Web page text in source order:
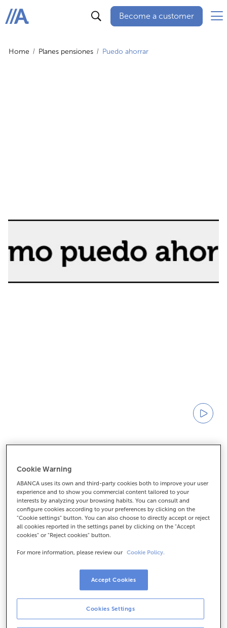
ABANCA
Become a customer
Home Planes pensiones Puedo ahorrar
How can I save?
Our experts answer key questions about Pension
Plans concisely and professionally: from the
importance of starting young to how to achieve the
best tax benefits. It's time to take control of your
Cookie Warning
ABANCA uses its own and third-party cookies both to improve your user
experience and to show you commercial content tailored to your
interests by analyzing your browsing habits. You can consult and
configure cookies according to your preferences by clicking on the
"Cookie settings" button. You can also choose to directly accept or reject
all cookies reported in the settings panel by clicking on the "Accept
cookies" or "Reject cookies" button.
For more information, please review our Cookie Policy.
Cookies Settings
Accept Cookies